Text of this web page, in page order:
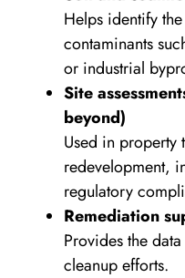
Helps identify
contaminants
or industrial
Site
beyond)
Used in property
redevelopment,
regulatory
Remediation
Provides the
cleanup efforts.